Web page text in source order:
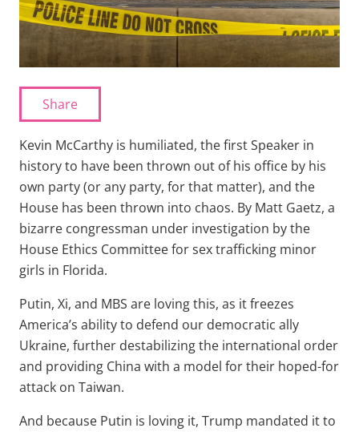
Share
Kevin McCarthy is humiliated, the first Speaker in
history to have been thrown out of his office by his
own party (or any party, for that matter), and the
House has been thrown into chaos. By Matt Gaetz, a
bizarre congressman under investigation by the
House Ethics Committee for sex trafficking minor
girls in Florida.
Putin, Xi, and MBS are loving this, as it freezes
America’s ability to defend our democratic ally
Ukraine, further destabilizing the international order
and providing China with a model for their hoped-for
attack on Taiwan.
And because Putin is loving it, Trump mandated it to